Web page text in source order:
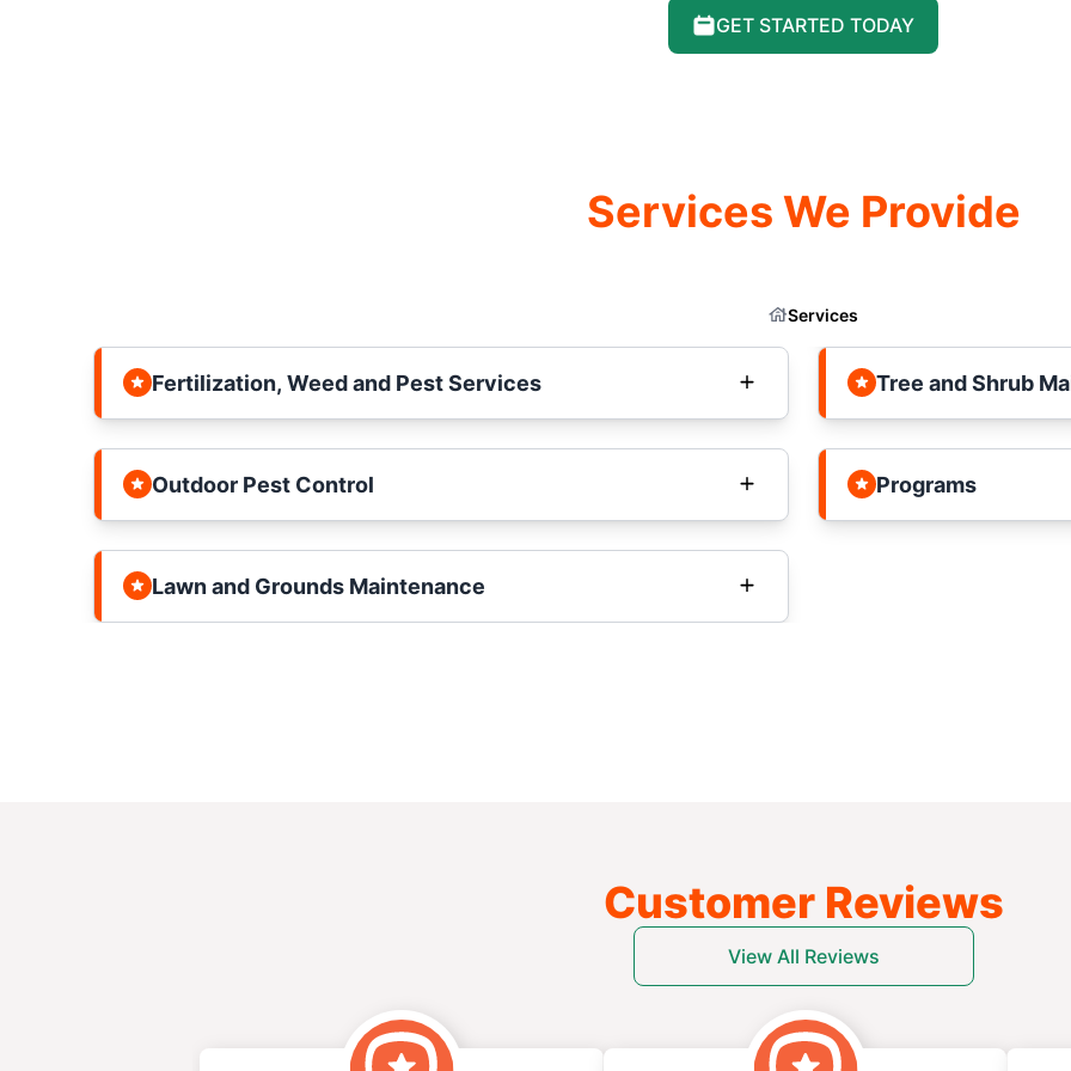
GET STARTED TODAY
Services We Provide
Services
Fertilization, Weed and Pest Services
Outdoor Pest Control
Lawn and Grounds Maintenance
Tree and Shrub
Programs
Customer Reviews
View All Reviews